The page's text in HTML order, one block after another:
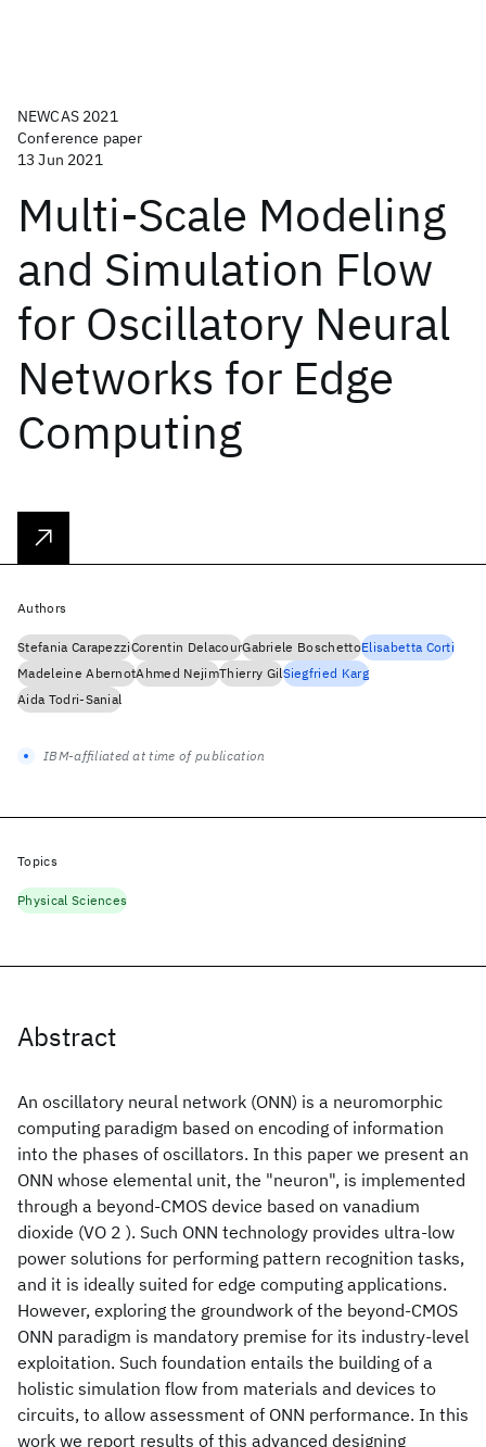
NEWCAS 2021
Conference paper
13 Jun 2021
Multi-Scale Modeling
and Simulation Flow
for Oscillatory Neural
Networks for Edge
Computing
Abstract
An oscillatory neural network (ONN) is a neuromorphic
computing paradigm based on encoding of information
into the phases of oscillators. In this paper we present an
ONN whose elemental unit, the "neuron", is implemented
through a beyond-CMOS device based on vanadium
dioxide (VO 2 ). Such ONN technology provides ultra-low
power solutions for performing pattern recognition tasks,
and it is ideally suited for edge computing applications.
However, exploring the groundwork of the beyond-CMOS
ONN paradigm is mandatory premise for its industry-level
exploitation. Such foundation entails the building of a
holistic simulation flow from materials and devices to
circuits, to allow assessment of ONN performance. In this
work we report results of this advanced designing
Authors
Stefania CarapezziCorentin DelacourGabriele BoschettoElisabetta Corti
Madeleine AbernotAhmed NejimThierry GilSiegfried Karg
Aida Todri-Sanial
IBM-affiliated at time of publication
Topics
Physical Sciences